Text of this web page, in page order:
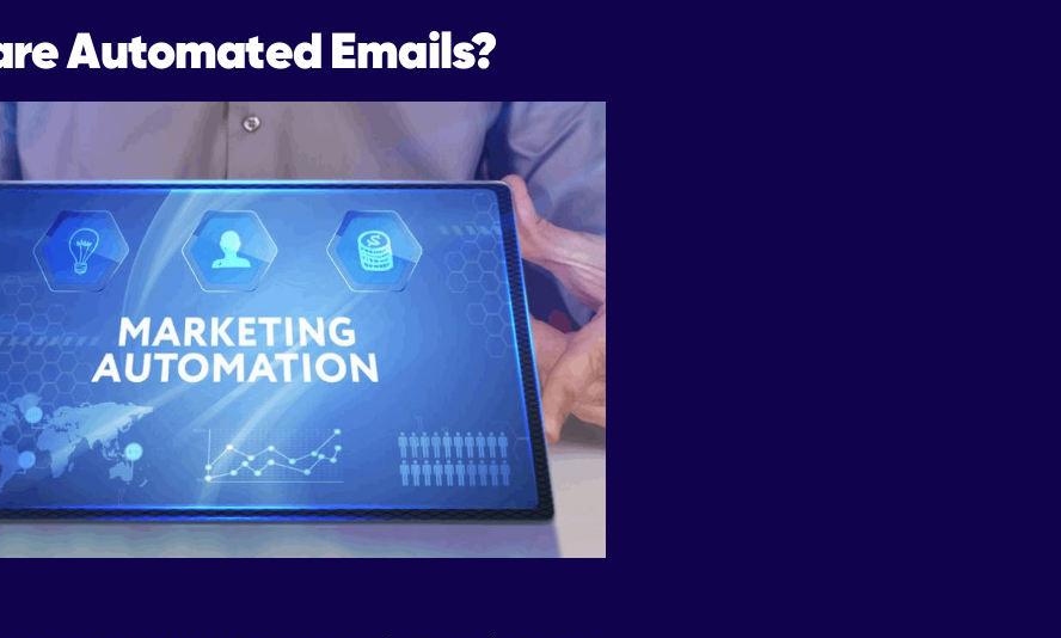
Automated Emails?